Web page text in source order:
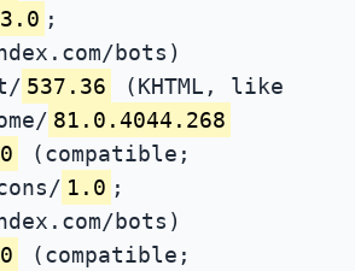
3.0 ;
bots)
537.36
(KHTML, like
81.0.4044.268
(compatible;
1.0 ;
bots)
(compatible;